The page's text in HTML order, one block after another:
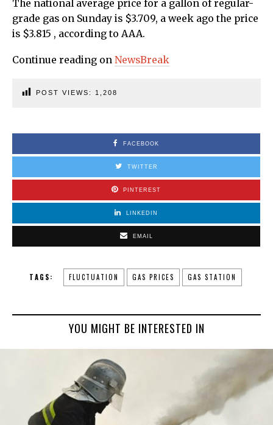
The national average price for a gallon of regular-
grade gas on Sunday is $3.709, a week ago the price
is $3.815 , according to AAA.
Continue reading on NewsBreak
POST VIEWS: 1,208
FACEBOOK
TWITTER
PINTEREST
LINKEDIN
EMAIL
TAGS: FLUCTUATION GAS PRICES GAS STATION
YOU MIGHT BE INTERESTED IN